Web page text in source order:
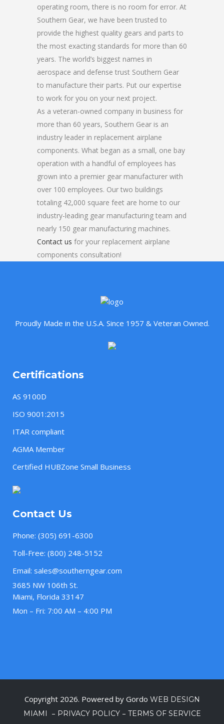
operating room, there is no room for error. At
Southern Gear, we have been trusted to
provide the highest quality gears and parts to
the most exacting standards for more than 60
years. The world’s biggest names in
aerospace and defense trust Southern Gear
to manufacture their parts. Put our expertise
to work for you on your next project.
As a veteran-owned company in business for
more than 60 years, Southern Gear is an
industry leader in replacement airplane
components. What began as a small, one bay
operation with a handful of employees has
grown into a premier gear manufacturer with
over 100 employees. Our two buildings
totaling 42,000 square feet are home to our
industry-leading gear manufacturing team and
nearly 150 gear manufacturing machines.
Contact us for your replacement airplane
components consultation!
Proudly Made in the U.S.A. Since 1957 & Veteran Owned.
Certifications
AS 9100D
ISO 9001:2015
ITAR compliant
AGMA Member
Certified HUBZone Small Business
Contact Us
Phone: (305) 691-6300
Toll-Free: (800) 248-5152
Email: sales@southerngear.com
3685 NW 106th St.
Miami, Florida 33147
Mon – Fri: 7:00 AM – 4:00 PM
Copyright 2026. Powered by Gordo WEB DESIGN
MIAMI
– PRIVACY POLICY– TERMS OF SERVICE